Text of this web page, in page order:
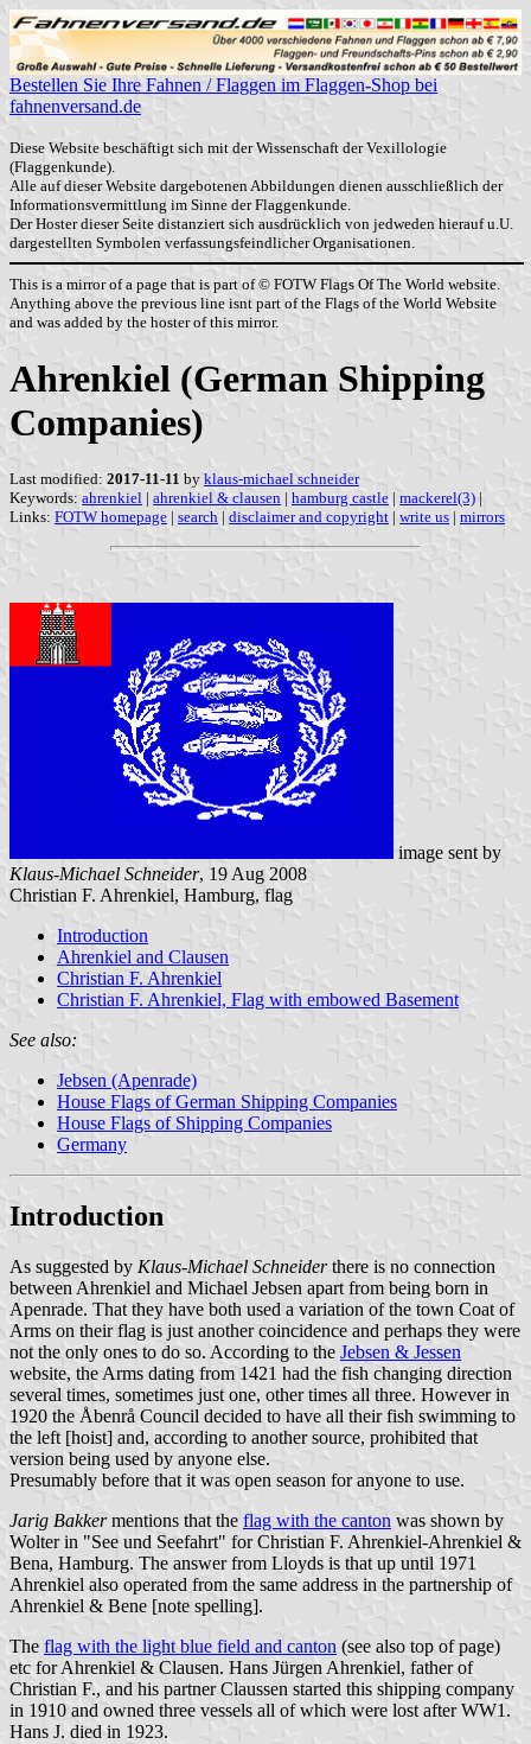
Bestellen Sie Ihre Fahnen / Flaggen im Flaggen-Shop bei
fahnenversand.de
Diese Website beschäftigt sich mit der Wissenschaft der Vexillologie
(Flaggenkunde).
Alle auf dieser Website dargebotenen Abbildungen dienen ausschließlich der
Informationsvermittlung im Sinne der Flaggenkunde.
Der Hoster dieser Seite distanziert sich ausdrücklich von jedweden hierauf u.U.
dargestellten Symbolen verfassungsfeindlicher Organisationen.
This is a mirror of a page that is part of © FOTW Flags Of The World website.
Anything above the previous line isnt part of the Flags of the World Website
and was added by the hoster of this mirror.
Ahrenkiel (German Shipping
Companies)
Last modified: 2017-11-11 by klaus-michael schneider
Keywords: ahrenkiel | ahrenkiel & clausen | hamburg castle | mackerel(3) |
Links: FOTW homepage | search | disclaimer and copyright | write us | mirrors
image sent by
Klaus-Michael Schneider, 19 Aug 2008
Christian F. Ahrenkiel, Hamburg, flag
Introduction
Ahrenkiel and Clausen
Christian F. Ahrenkiel
Christian F. Ahrenkiel, Flag with embowed Basement
See also:
Jebsen (Apenrade)
House Flags of German Shipping Companies
House Flags of Shipping Companies
Germany
Introduction
As suggested by Klaus-Michael Schneiderthere is no connection
between Ahrenkiel and Michael Jebsen apart from being born in
Apenrade. That they have both used a variation of the town Coat of
Arms on their flag is just another coincidence and perhaps they were
not the only ones to do so. According to the Jebsen & Jessen
website, the Arms dating from 1421 had the fish changing direction
several times, sometimes just one, other times all three. However in
1920 the Åbenrå Council decided to have all their fish swimming to
the left [hoist] and, according to another source, prohibited that
version being used by anyone else.
Presumably before that it was open season for anyone to use.
Jarig Bakkermentions that the flag with the canton was shown by
Wolter in "See und Seefahrt" for Christian F. Ahrenkiel-Ahrenkiel &
Bena, Hamburg. The answer from Lloyds is that up until 1971
Ahrenkiel also operated from the same address in the partnership of
Ahrenkiel & Bene [note spelling].
The flag with the light blue field and canton (see also top of page)
etc for Ahrenkiel & Clausen. Hans Jürgen Ahrenkiel, father of
Christian F., and his partner Claussen started this shipping company
in 1910 and owned three vessels all of which were lost after WW1.
Hans J. died in 1923.